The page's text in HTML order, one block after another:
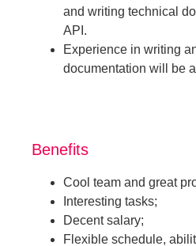
and writing technical
API.
Experience in writing
documentation will be
Benefits
Cool team and great
Interesting tasks;
Decent salary;
Flexible schedule,